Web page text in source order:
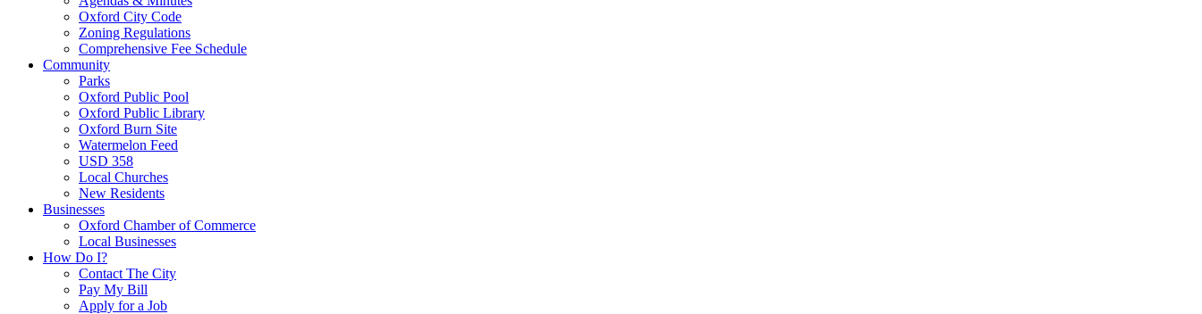
Oxford City Code
Zoning Regulations
Comprehensive Fee Schedule
Community
Parks
Oxford Public Pool
Oxford Public Library
Oxford Burn Site
Watermelon Feed
USD 358
Local Churches
New Residents
Businesses
Oxford Chamber of Commerce
Local Businesses
How Do I?
Contact The City
Pay My Bill
Apply for a Job